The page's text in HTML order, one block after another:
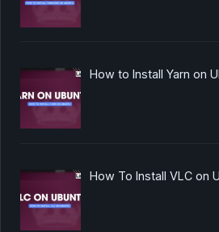
How to Install Yarn on
How To Install VLC on